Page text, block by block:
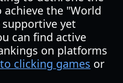
the "World
yet
can find active
on platforms
clicking games or